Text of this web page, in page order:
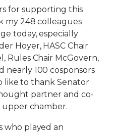
for supporting this
my 248 colleagues
today, especially
Hoyer, HASC Chair
Rules Chair McGovern,
nearly 100 cosponsors
like to thank Senator
partner and co-
upper chamber.
who played an